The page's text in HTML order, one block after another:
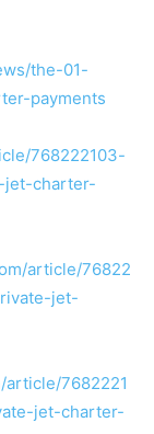
the-01-
payments
768222103-
charter-
article/76822
jet-
7682221
jet-charter-